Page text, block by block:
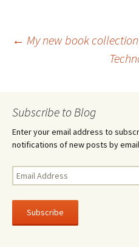
o
o
er
e
Post
← My new book collection
Subscribe to Blog
Enter your email address to
notifications of new posts by
Email
Address
Subscribe